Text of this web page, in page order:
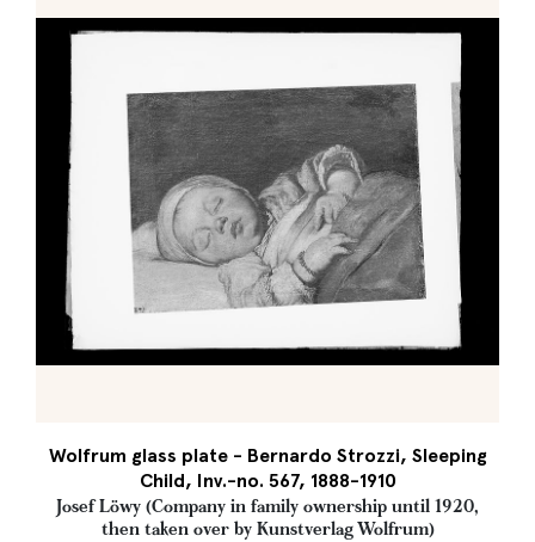
Wolfrum glass plate - Bernardo Strozzi, Sleeping
Child, Inv.-no. 567, 1888-1910
Josef Löwy (Company in family ownership until 1920,
then taken over by Kunstverlag Wolfrum)